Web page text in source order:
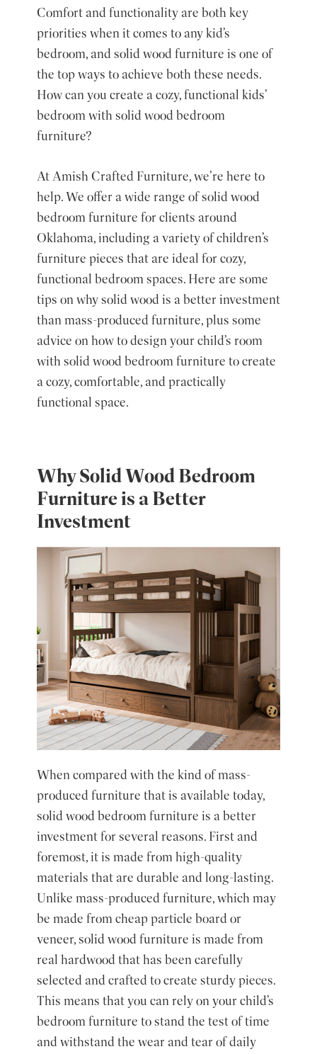
Comfort and functionality are both key
priorities when it comes to any kid’s
bedroom, and solid wood furniture is one of
the top ways to achieve both these needs.
How can you create a cozy, functional kids’
bedroom with solid wood bedroom
furniture?
At Amish Crafted Furniture, we’re here to
help. We offer a wide range of solid wood
bedroom furniture for clients around
Oklahoma, including a variety ofchildren’s
furniture pieces that are ideal for cozy,
functional bedroom spaces. Here are some
tips on why solid wood is a better investment
than mass-produced furniture, plus some
advice on how to design your child’s room
with solid wood bedroom furniture to create
a cozy, comfortable, and practically
functional space.
Why Solid Wood Bedroom
Furniture is a Better
Investment
When compared with the kind of mass-
produced furniture that is available today,
solid wood bedroom furniture is a better
investment for several reasons. First and
foremost, it is made from high-quality
materials that are durable and long-lasting.
Unlike mass-produced furniture, which may
be made from cheap particle board or
veneer, solid wood furniture is made from
real hardwood that has been carefully
selected and crafted to create sturdy pieces.
This means that you can rely on your child’s
bedroom furniture to stand the test of time
and withstand the wear and tear of daily